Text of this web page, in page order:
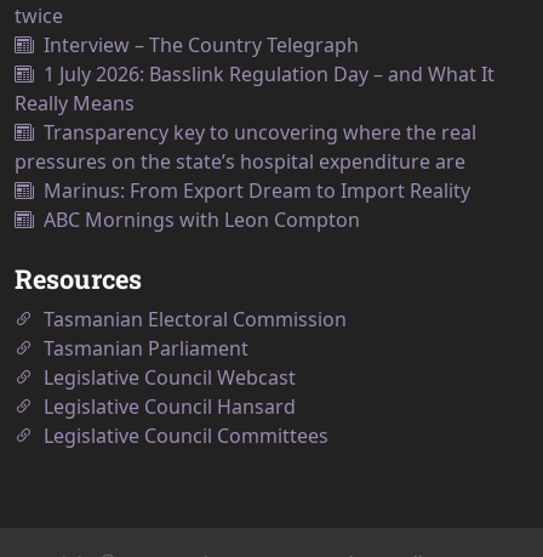
twice
Interview – The Country Telegraph
1 July 2026: Basslink Regulation Day – and What It
Really Means
Transparency key to uncovering where the real
pressures on the state’s hospital expenditure are
Marinus: From Export Dream to Import Reality
ABC Mornings with Leon Compton
Resources
Tasmanian Electoral Commission
Tasmanian Parliament
Legislative Council Webcast
Legislative Council Hansard
Legislative Council Committees